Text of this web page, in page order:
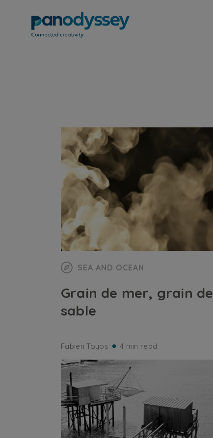
SEA AND OCEAN
Grain de mer, grain de
sable
Fabien Toyos 4 min read